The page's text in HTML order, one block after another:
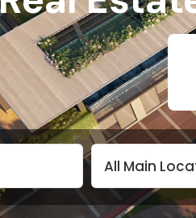
All Main